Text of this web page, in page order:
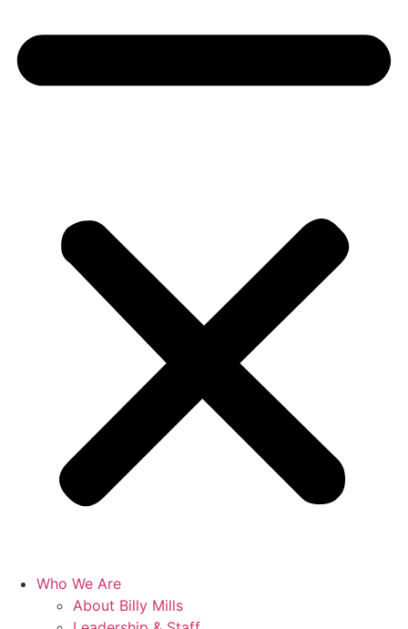
Who We Are
About Billy Mills